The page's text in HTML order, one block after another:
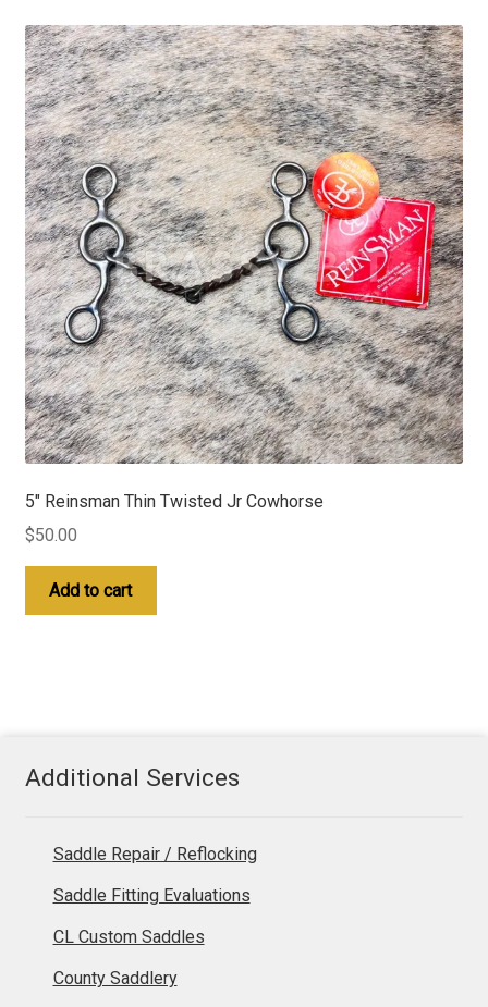
5″ Reinsman Thin Twisted Jr Cowhorse
$50.00
Add to cart
Additional Services
Saddle Repair / Reflocking
Saddle Fitting Evaluations
CL Custom Saddles
County Saddlery